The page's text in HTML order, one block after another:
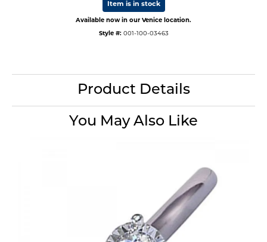
Item is in stock
Available now in our Venice location.
Style #: 001-100-03463
Product Details
You May Also Like